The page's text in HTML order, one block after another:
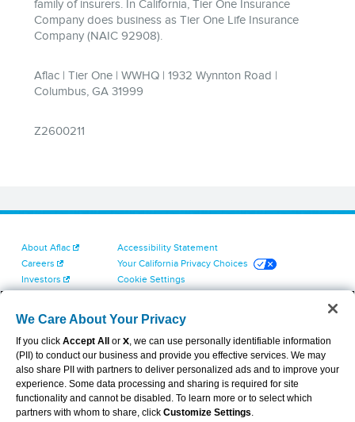
About Aflac
Careers
Investors
Contact Us
Accessibility Statement
Your California Privacy Choices
Cookie Settings
Terms of Use
Dental & Vision State Notices
Report Fraud, Waste and Abuse
Aflac's Cyber Trust Center
We Care About Your Privacy
If you click Accept All or X, we can use personally identifiable information
(PII) to conduct our business and provide you effective services. We may
also share PII with partners to deliver personalized ads and to improve your
experience. Some data processing and sharing is required for site
functionality and cannot be disabled. To learn more or to select which
partners with whom to share, click Customize Settings.